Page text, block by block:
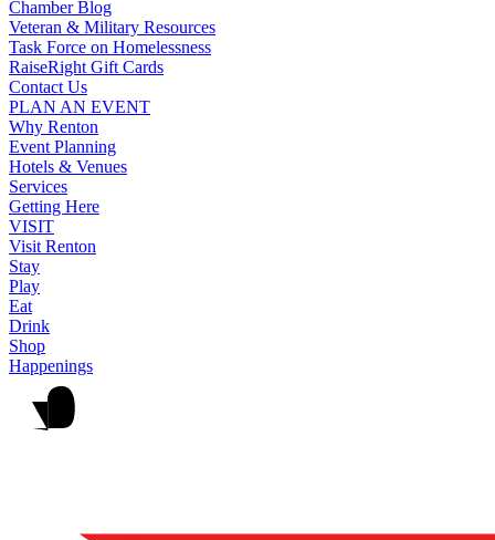
Chamber Blog
Veteran & Military Resources
Task Force on Homelessness
RaiseRight Gift Cards
Contact Us
PLAN AN EVENT
Why Renton
Event Planning
Hotels & Venues
Services
Getting Here
VISIT
Visit Renton
Stay
Play
Eat
Drink
Shop
Happenings